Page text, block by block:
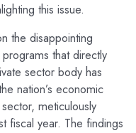
this issue.
the disappointing
that directly
sector body has
nation’s economic
meticulously
fiscal year. The findings